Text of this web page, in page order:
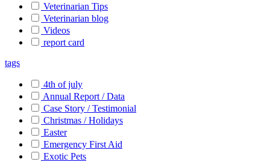
Veterinarian Tips
Veterinarian blog
Videos
report card
tags
4th of july
Annual Report / Data
Case Story / Testimonial
Christmas / Holidays
Easter
Emergency First Aid
Exotic Pets